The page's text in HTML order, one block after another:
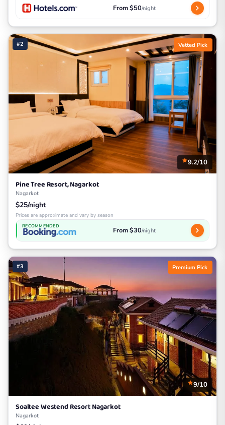
From $50/night
#2 Vetted Pick
9.2/10
Pine Tree Resort, Nagarkot
Nagarkot
$25/night
Prices are approximate and vary by season
RECOMMENDED From $30/night
#3 Premium Pick
9/10
Soaltee Westend Resort Nagarkot
Nagarkot